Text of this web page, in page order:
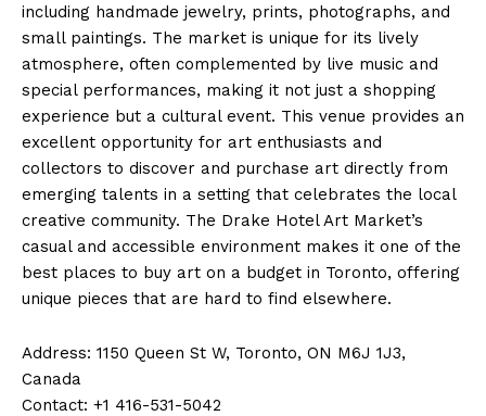
including handmade jewelry, prints, photographs, and
small paintings. The market is unique for its lively
atmosphere, often complemented by live music and
special performances, making it not just a shopping
experience but a cultural event. This venue provides an
excellent opportunity for art enthusiasts and
collectors to discover and purchase art directly from
emerging talents in a setting that celebrates the local
creative community. The Drake Hotel Art Market’s
casual and accessible environment makes it one of the
best places to buy art on a budget in Toronto, offering
unique pieces that are hard to find elsewhere.
Address: 1150 Queen St W, Toronto, ON M6J 1J3,
Canada
Contact: +1 416-531-5042